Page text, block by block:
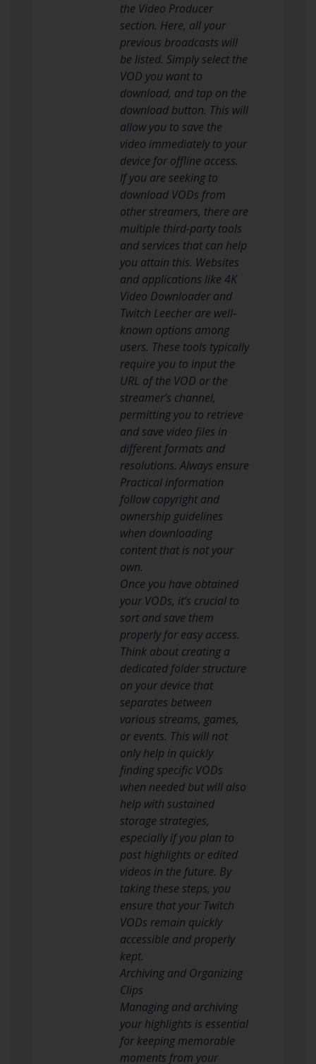
the Video Producer
section. Here, all your
previous broadcasts will
be listed. Simply select the
VOD you want to
download, and tap on the
download button. This will
allow you to save the
video immediately to your
device for offline access.
If you are seeking to
download VODs from
other streamers, there are
multiple third-party tools
and services that can help
you attain this. Websites
and applications like 4K
Video Downloader and
Twitch Leecher are well-
known options among
users. These tools typically
require you to input the
URL of the VOD or the
streamer’s channel,
permitting you to retrieve
and save video files in
different formats and
resolutions. Always ensure
Practical information
follow copyright and
ownership guidelines
when downloading
content that is not your
own.
Once you have obtained
your VODs, it’s crucial to
sort and save them
properly for easy access.
Think about creating a
dedicated folder structure
on your device that
separates between
various streams, games,
or events. This will not
only help in quickly
finding specific VODs
when needed but will also
help with sustained
storage strategies,
especially if you plan to
post highlights or edited
videos in the future. By
taking these steps, you
ensure that your Twitch
VODs remain quickly
accessible and properly
kept.
Archiving and Organizing
Clips
Managing and archiving
your highlights is essential
for keeping memorable
moments from your